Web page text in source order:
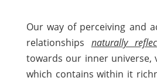
Our way of perceiving and
relationships naturally
towards our inner universe,
which contains within it